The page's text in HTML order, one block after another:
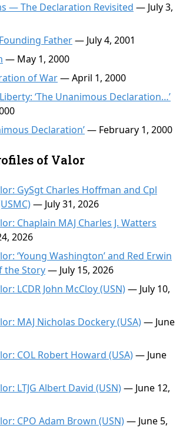
— The Declaration Revisited — July 3,
Father— July 4, 2001
— May 1, 2000
of War— April 1, 2000
‘The Unanimous Declaration…’
Declaration’— February 1, 2000
of Valor
GySgt Charles Hoffman and Cpl
— July 31, 2026
Chaplain MAJ Charles J. Watters
2026
‘Young Washington’ and Red Erwin
the Story— July 15, 2026
LCDR John McCloy (USN)— July 10,
MAJ Nicholas Dockery (USA)— June
COL Robert Howard (USA)— June
LTJG Albert David (USN)— June 12,
CPO Adam Brown (USN)— June 5,